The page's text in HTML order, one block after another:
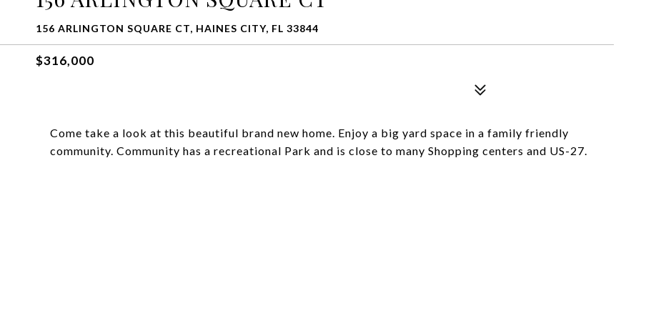
156 ARLINGTON SQUARE CT, HAINES CITY, FL 33844
$316,000
Come take a look at this beautiful brand new home. Enjoy a big yard space in a family friendly
community. Community has a recreational Park and is close to many Shopping centers and US-27.